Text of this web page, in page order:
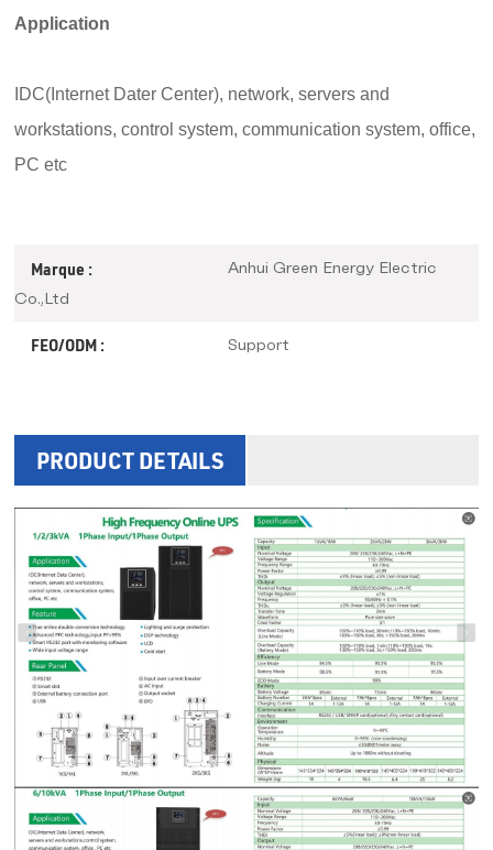
Application
IDC(Internet Dater Center), network, servers and
workstations, control system, communication system, office,
PC etc
Marque :
Anhui Green Energy Electric
Co.,Ltd
FEO/ODM : Support
PRODUCT DETAILS